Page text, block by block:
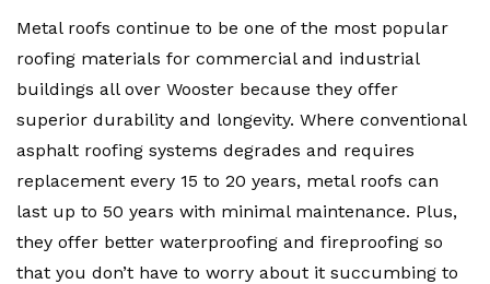
Metal roofs continue to be one of the most popular
roofing materials for commercial and industrial
buildings all over Wooster because they offer
superior durability and longevity. Where conventional
asphalt roofing systems degrades and requires
replacement every 15 to 20 years, metal roofs can
last up to 50 years with minimal maintenance. Plus,
they offer better waterproofing and fireproofing so
that you don’t have to worry about it succumbing to